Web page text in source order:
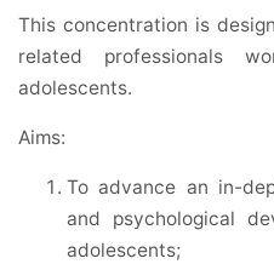
This concentration is
related professionals
adolescents.
Aims:
To advance an in-
and psychological
adolescents;